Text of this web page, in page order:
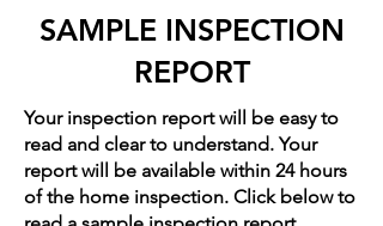
SAMPLE INSPECTION
REPORT
Your inspection report will be easy to
read and clear to understand. Your
report will be available within 24 hours
of the home inspection. ​Click below to